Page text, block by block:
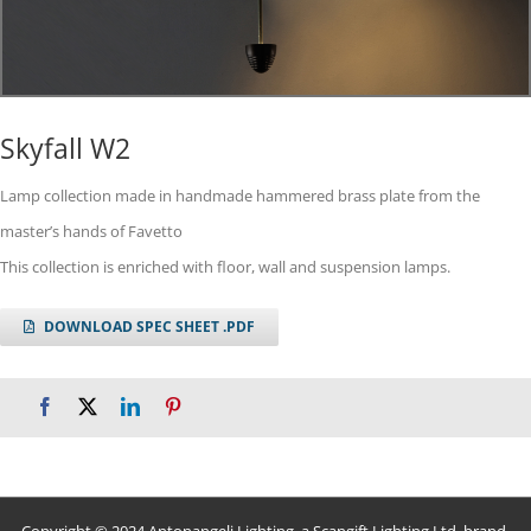
Skyfall W2
Lamp collection made in handmade hammered brass plate from the
master’s hands of Favetto
This collection is enriched with floor, wall and suspension lamps.
DOWNLOAD SPEC SHEET .PDF